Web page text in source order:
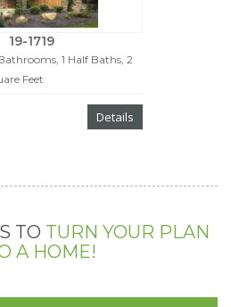
19-1719
1 Half Baths, 2
Feet
Details
TO TURN YOUR PLAN
A HOME!